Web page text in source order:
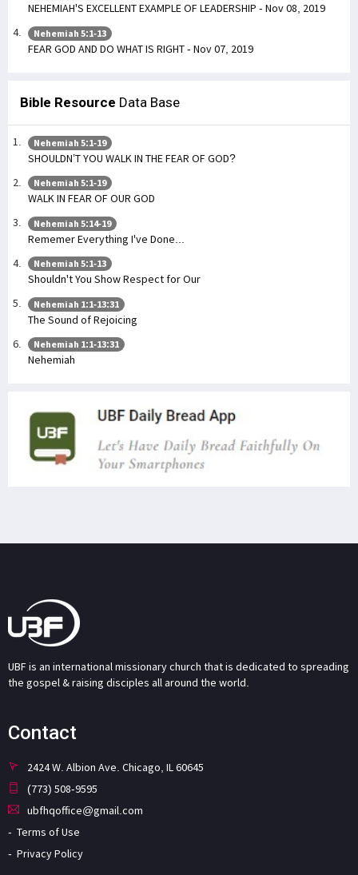
NEHEMIAH'S EXCELLENT EXAMPLE OF LEADERSHIP - Nov 08, 2019
Nehemiah 5:1-13
FEAR GOD AND DO WHAT IS RIGHT - Nov 07, 2019
Bible Resource Data Base
Nehemiah 5:1-19
SHOULDN’T YOU WALK IN THE FEAR OF GOD?
Nehemiah 5:1-19
WALK IN FEAR OF OUR GOD
Nehemiah 5:14-19
Rememer Everything I've Done...
Nehemiah 5:1-13
Shouldn't You Show Respect for Our
Nehemiah 1:1-13:31
The Sound of Rejoicing
Nehemiah 1:1-13:31
Nehemiah
UBF is an international missionary church that is dedicated to spreading
the gospel & raising disciples all around the world.
Contact
2424 W. Albion Ave. Chicago, IL 60645
(773) 508-9595
ubfhqoffice@gmail.com
Terms of Use
Privacy Policy